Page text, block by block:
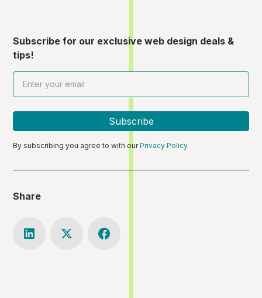
Subscribe for our exclusive web design deals &
tips!
By subscribing you agree to with ourPrivacy Policy.
Share